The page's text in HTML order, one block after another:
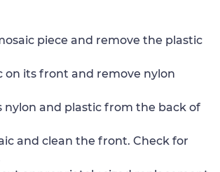
piece and remove the plastic
on its front and remove nylon
nylon and plastic from the back of
and clean the front. Check for